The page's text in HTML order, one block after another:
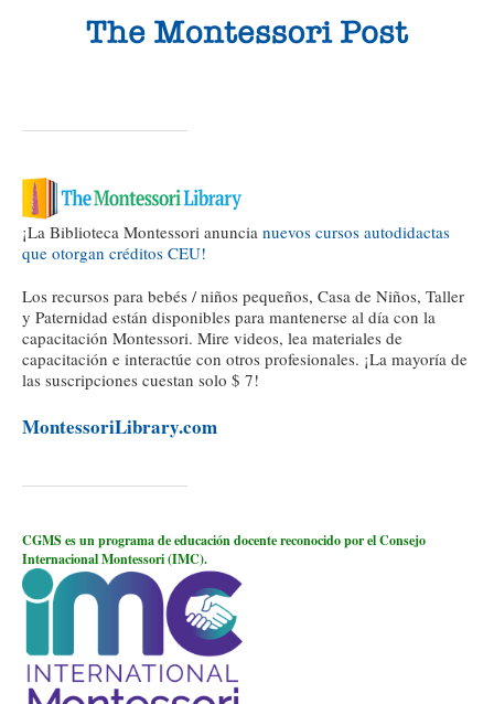
¡La Biblioteca Montessori anuncia nuevos cursos autodidactas
que otorgan créditos CEU!
Los recursos para bebés / niños pequeños, Casa de Niños, Taller
y Paternidad están disponibles para mantenerse al día con la
capacitación Montessori. Mire videos, lea materiales de
capacitación e interactúe con otros profesionales. ¡La mayoría de
las suscripciones cuestan solo $ 7!
MontessoriLibrary.com
CGMS es un programa de educación docente reconocido por el Consejo
Internacional Montessori (IMC).